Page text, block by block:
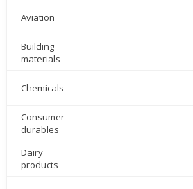
Aviation
Building
materials
Chemicals
Consumer
durables
Dairy
products